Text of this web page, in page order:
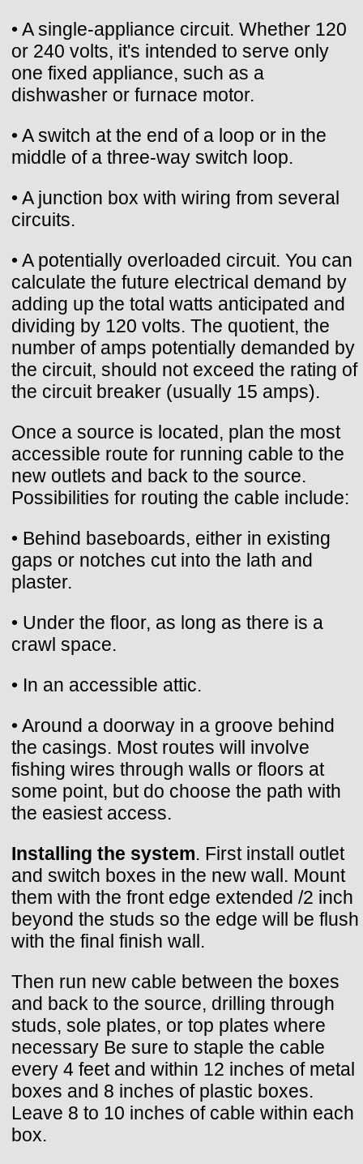
• A single-appliance circuit. Whether 120
or 240 volts, it's intended to serve only
one fixed appliance, such as a
dishwasher or furnace motor.
• A switch at the end of a loop or in the
middle of a three-way switch loop.
• A junction box with wiring from several
circuits.
• A potentially overloaded circuit. You can
calculate the future electrical demand by
adding up the total watts anticipated and
dividing by 120 volts. The quotient, the
number of amps potentially demanded by
the circuit, should not exceed the rating of
the circuit breaker (usually 15 amps).
Once a source is located, plan the most
accessible route for running cable to the
new outlets and back to the source.
Possibilities for routing the cable include:
• Behind baseboards, either in existing
gaps or notches cut into the lath and
plaster.
• Under the floor, as long as there is a
crawl space.
• In an accessible attic.
• Around a doorway in a groove behind
the casings. Most routes will involve
fishing wires through walls or floors at
some point, but do choose the path with
the easiest access.
Installing the system. First install outlet
and switch boxes in the new wall. Mount
them with the front edge extended /2 inch
beyond the studs so the edge will be flush
with the final finish wall.
Then run new cable between the boxes
and back to the source, drilling through
studs, sole plates, or top plates where
necessary Be sure to staple the cable
every 4 feet and within 12 inches of metal
boxes and 8 inches of plastic boxes.
Leave 8 to 10 inches of cable within each
box.